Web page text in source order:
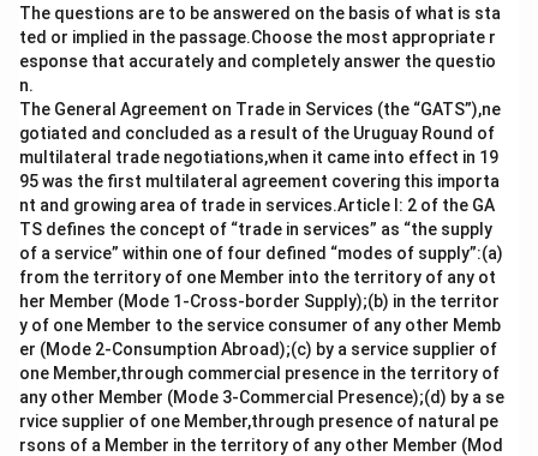
Download Solution in PDF
The questions are to be answered on the basis of what is sta
ted or implied in the passage.Choose the most appropriate r
esponse that accurately and completely answer the questio
n.
The General Agreement on Trade in Services (the “GATS”),ne
gotiated and concluded as a result of the Uruguay Round of
multilateral trade negotiations,when it came into effect in 19
95 was the first multilateral agreement covering this importa
nt and growing area of trade in services.Article I: 2 of the GA
TS defines the concept of “trade in services” as “the supply
of a service” within one of four defined “modes of supply”:(a)
from the territory of one Member into the territory of any ot
her Member (Mode 1-Cross-border Supply);(b) in the territor
y of one Member to the service consumer of any other Memb
er (Mode 2-Consumption Abroad);(c) by a service supplier of
one Member,through commercial presence in the territory of
any other Member (Mode 3-Commercial Presence);(d) by a se
rvice supplier of one Member,through presence of natural pe
rsons of a Member in the territory of any other Member (Mod